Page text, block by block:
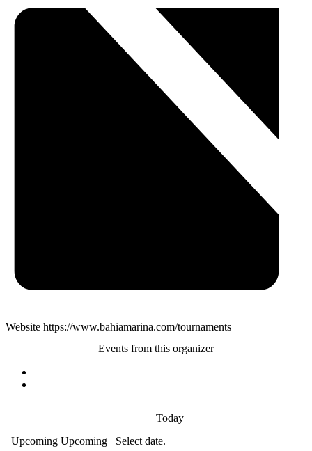
Website https://www.bahiamarina.com/tournaments
Events from this organizer
Today
Upcoming Upcoming Select date.